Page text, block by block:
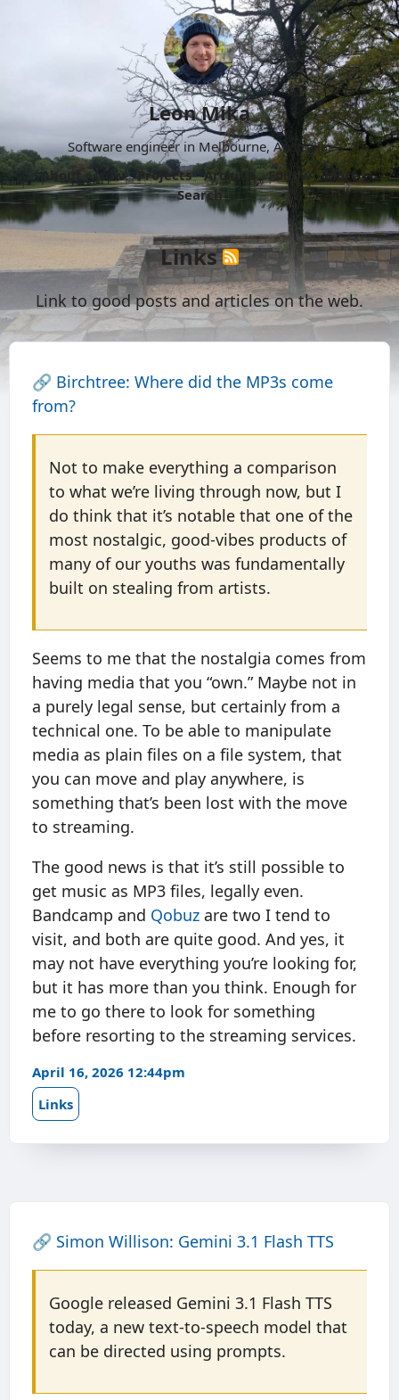
Leon Mika
Software engineer in Melbourne, Australia.
About
Now Projects Archive Follow
More
Search
Links
Link to good posts and articles on the web.
🔗 Birchtree: Where did the MP3s come
from?
Not to make everything a comparison
to what we’re living through now, but I
do think that it’s notable that one of the
most nostalgic, good-vibes products of
many of our youths was fundamentally
built on stealing from artists.
Seems to me that the nostalgia comes from
having media that you “own.” Maybe not in
a purely legal sense, but certainly from a
technical one. To be able to manipulate
media as plain files on a file system, that
you can move and play anywhere, is
something that’s been lost with the move
to streaming.
The good news is that it’s still possible to
get music as MP3 files, legally even.
Bandcamp and Qobuz are two I tend to
visit, and both are quite good. And yes, it
may not have everything you’re looking for,
but it has more than you think. Enough for
me to go there to look for something
before resorting to the streaming services.
April 16, 2026 12:44pm
Links
🔗 Simon Willison: Gemini 3.1 Flash TTS
Google released Gemini 3.1 Flash TTS
today, a new text-to-speech model that
can be directed using prompts.